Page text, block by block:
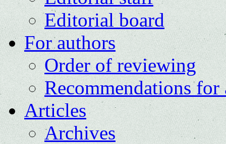
Editorial board
For authors
Order of reviewing
Recommendations for
Articles
Archives